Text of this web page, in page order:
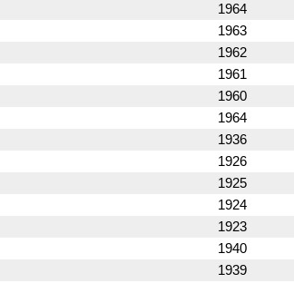
1964
1963
1962
1961
1960
1964
1936
1926
1925
1924
1923
1940
1939